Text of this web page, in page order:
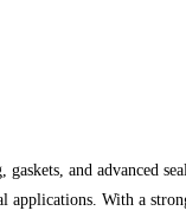
and advanced
With a